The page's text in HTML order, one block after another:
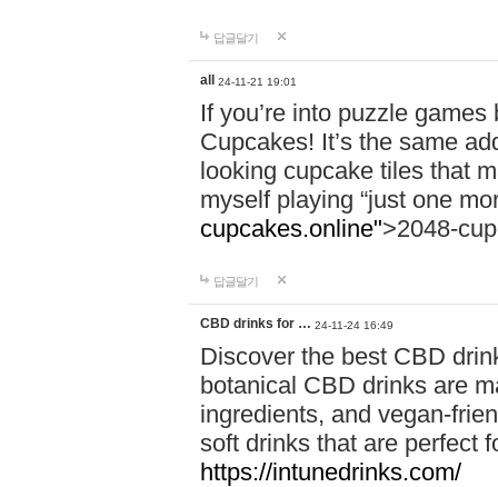
답글달기
all 24-11-21 19:01
If you’re into puzzle
Cupcakes! It’s the same
looking cupcake tiles that
myself playing “just one
cupcakes.online">2048-
답글달기
CBD drinks for … 24-11-24 16:49
Discover the best CBD
botanical CBD drinks are
ingredients, and vegan-
soft drinks that are perfect
https://intunedrinks.com/